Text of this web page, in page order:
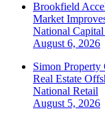
Brookfield
Market
National
August 6, 2026
Simon
Real Estate
National Retail
August 5, 2026